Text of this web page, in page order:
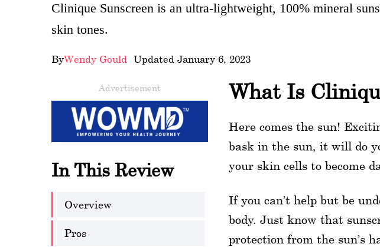
Clinique Sunscreen is an ultra-lightweight, 100% mineral
skin tones.
ByWendy Gould - Updated January 6, 2023
Advertisement
In This Review
Overview
Pros
What Is
Here comes the sun!
bask in the sun, it will do
your skin cells to become
If you can’t help but be
body. Just know that
protection from the sun’s